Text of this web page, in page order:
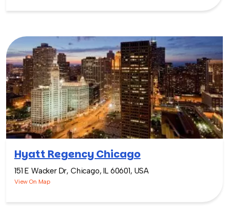
Hyatt Regency Chicago
151 E Wacker Dr, Chicago, IL 60601, USA
View On Map